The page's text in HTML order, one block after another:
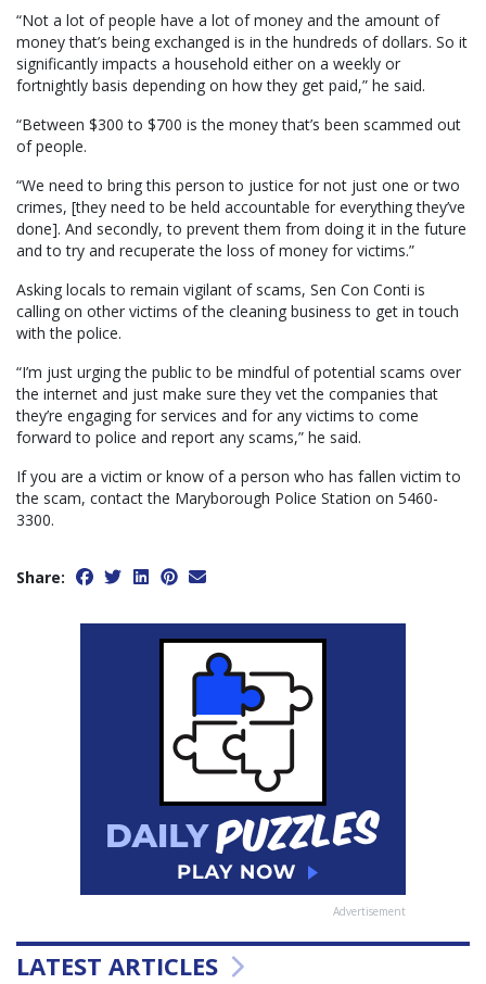
“Not a lot of people have a lot of money and the amount of
money that’s being exchanged is in the hundreds of dollars. So it
significantly impacts a household either on a weekly or
fortnightly basis depending on how they get paid,” he said.
“Between $300 to $700 is the money that’s been scammed out
of people.
“We need to bring this person to justice for not just one or two
crimes, [they need to be held accountable for everything they’ve
done]. And secondly, to prevent them from doing it in the future
and to try and recuperate the loss of money for victims.”
Asking locals to remain vigilant of scams, Sen Con Conti is
calling on other victims of the cleaning business to get in touch
with the police.
“I’m just urging the public to be mindful of potential scams over
the internet and just make sure they vet the companies that
they’re engaging for services and for any victims to come
forward to police and report any scams,” he said.
If you are a victim or know of a person who has fallen victim to
the scam, contact the Maryborough Police Station on 5460-
3300.
Share:
Advertisement
LATEST ARTICLES